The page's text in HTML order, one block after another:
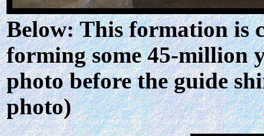
Below: This formation is
forming some 45-million
photo before the guide
photo)